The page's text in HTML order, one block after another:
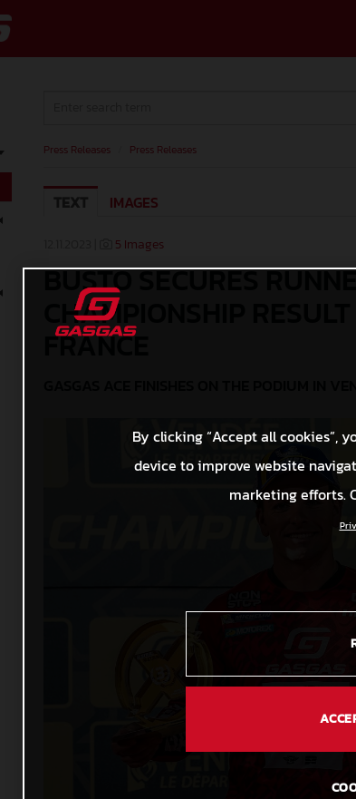
Press Releases Press Releases
TEXT IMAGES
5 Images
BUSTO SECURES
CHAMPIONSHIP
FRANCE
By clicking “Accept all cookies”,
device to improve website
marketing efforts.